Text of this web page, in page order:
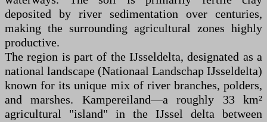
deposited by river sedimentation over centuries,
making the surrounding agricultural zones highly
productive.
The region is part of the IJsseldelta, designated as a
national landscape (Nationaal Landschap IJsseldelta)
known for its unique mix of river branches, polders,
and marshes. Kampereiland—a roughly 33 km²
agricultural "island" in the IJssel delta between